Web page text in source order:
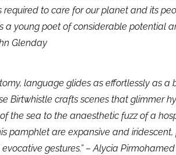
required to care for our planet and its
a young poet of considerable potential
Glenday
language glides as effortlessly as a
Birtwhistle crafts scenes that glimmer
the sea to the anaesthetic fuzz of a
pamphlet are expansive and
gestures.” – Alycia Pirmohamed